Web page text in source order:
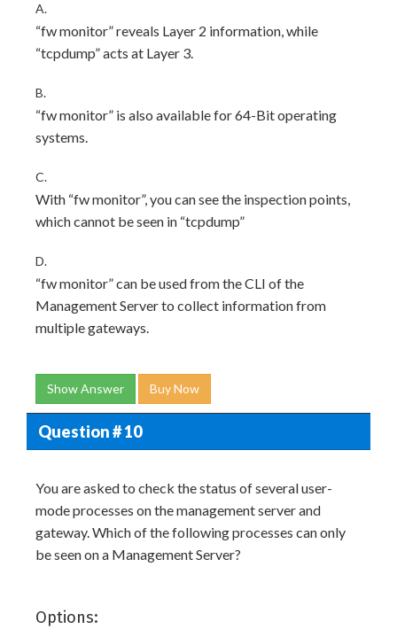
A.
“fw monitor” reveals Layer 2 information, while
“tcpdump” acts at Layer 3.
B.
“fw monitor” is also available for 64-Bit operating
systems.
C.
With “fw monitor”, you can see the inspection points,
which cannot be seen in “tcpdump”
D.
“fw monitor” can be used from the CLI of the
Management Server to collect information from
multiple gateways.
Show Answer Buy Now
Question # 10
You are asked to check the status of several user-
mode processes on the management server and
gateway. Which of the following processes can only
be seen on a Management Server?
Options: